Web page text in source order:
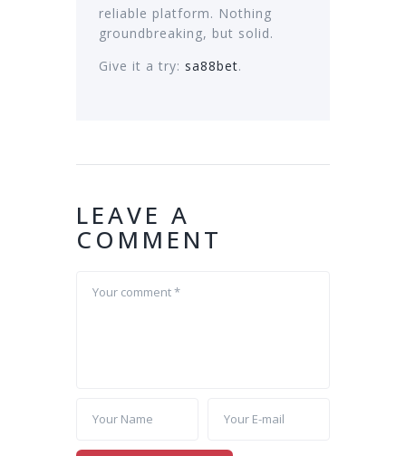
reliable platform. Nothing
groundbreaking, but solid.
Give it a try: sa88bet.
LEAVE A
COMMENT